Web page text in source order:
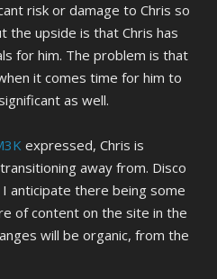
risk or damage to Chris so
the upside is that Chris has
for him. The problem is that
it comes time for him to
as well.
expressed, Chris is
away from. Disco
anticipate there being some
of content on the site in the
will be organic, from the